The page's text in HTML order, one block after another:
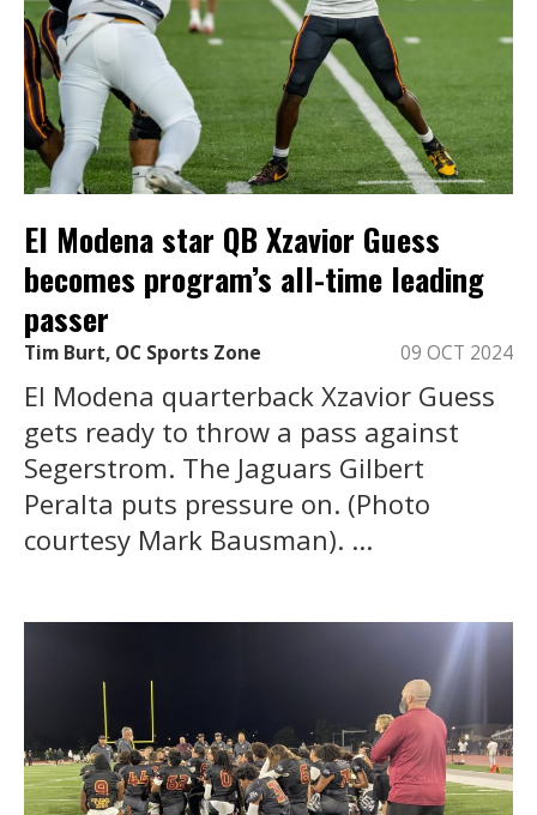
El Modena star QB Xzavior Guess
becomes program’s all-time leading
passer
Tim Burt, OC Sports Zone 09 OCT 2024
El Modena quarterback Xzavior Guess
gets ready to throw a pass against
Segerstrom. The Jaguars Gilbert
Peralta puts pressure on. (Photo
courtesy Mark Bausman). ...